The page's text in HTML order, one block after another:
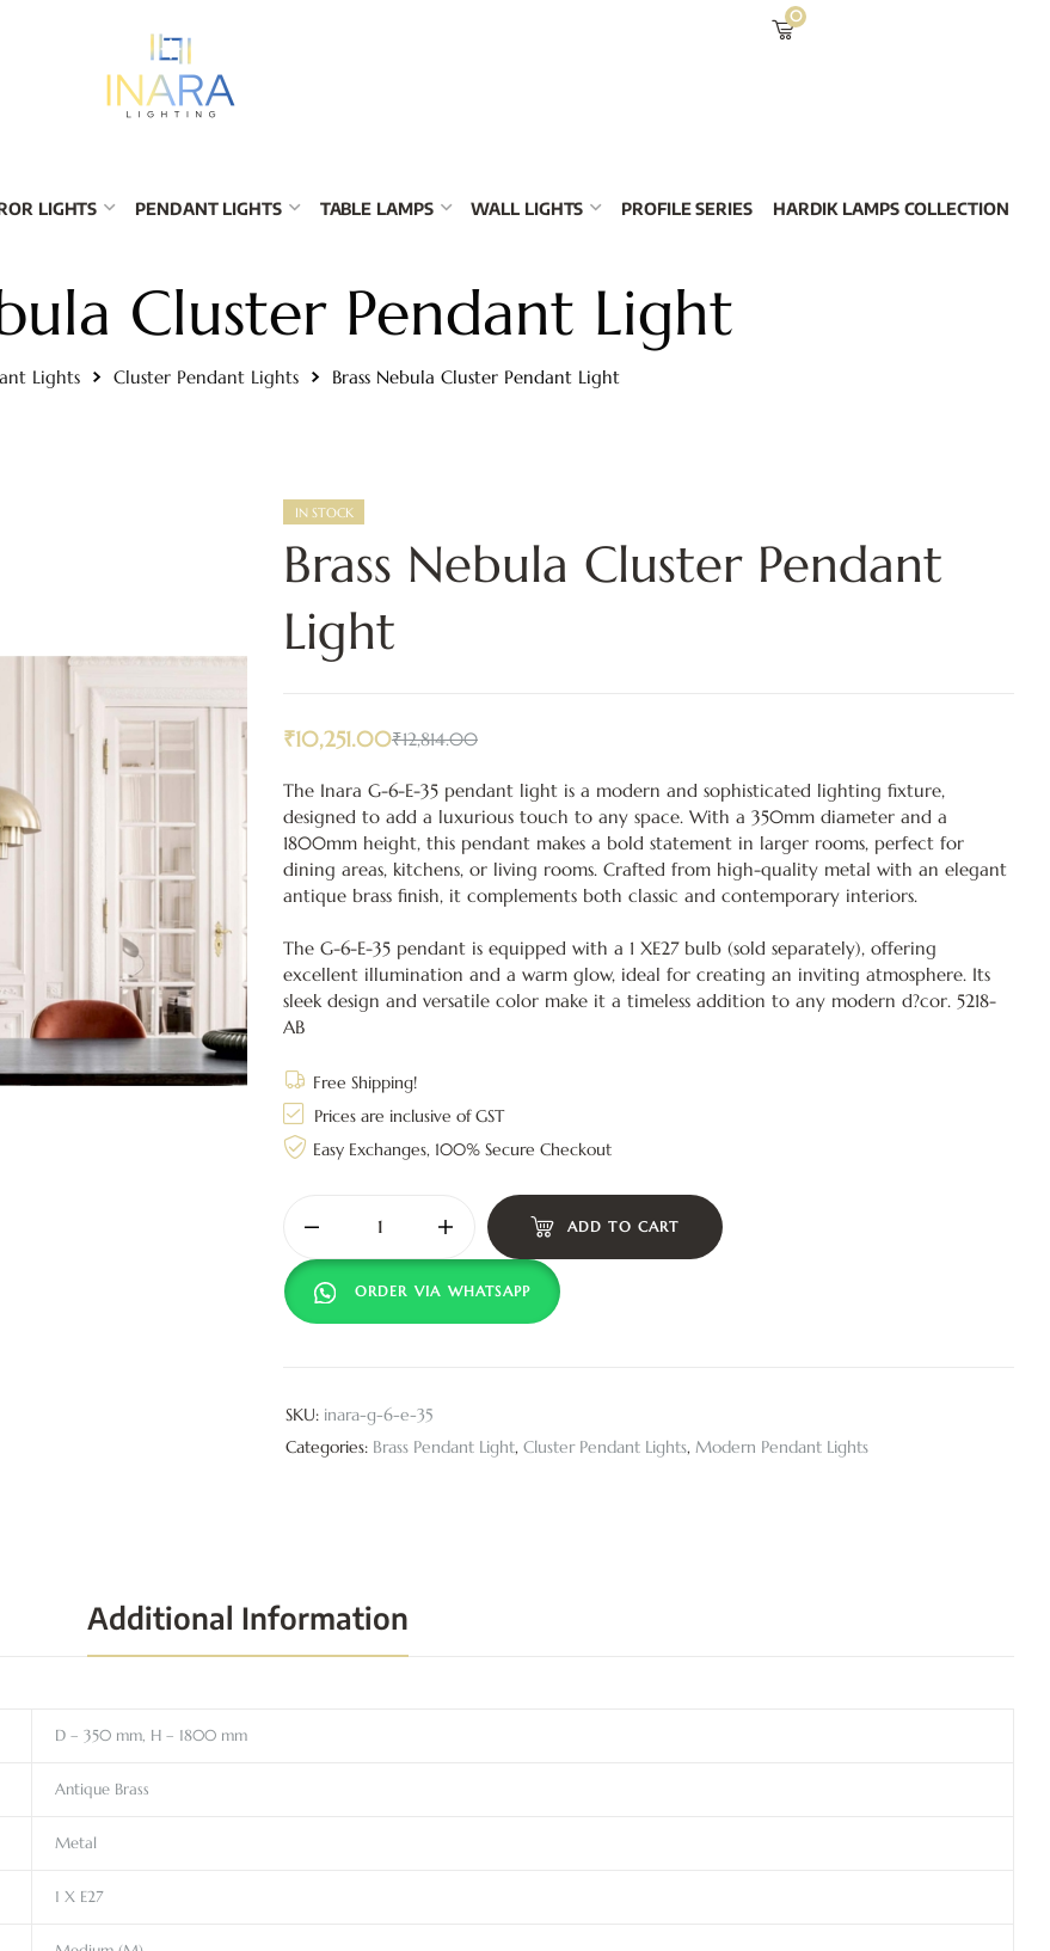
0
LIGHTS PENDANT LIGHTS TABLE LAMPS WALL LIGHTS PROFILE SERIES HARDIK LAMPS COLLECTION
Cluster Pendant Light
Lights Cluster Pendant Lights Brass Nebula Cluster Pendant Light
IN STOCK
Brass Nebula Cluster Pendant
Light
₹12,814.00
₹10,251.00
The Inara G-6-E-35 pendant light is a modern and sophisticated lighting fixture,
designed to add a luxurious touch to any space. With a 350mm diameter and a
1800mm height, this pendant makes a bold statement in larger rooms, perfect for
dining areas, kitchens, or living rooms. Crafted from high-quality metal with an elegant
antique brass finish, it complements both classic and contemporary interiors.
The G-6-E-35 pendant is equipped with a 1 XE27 bulb (sold separately), offering
excellent illumination and a warm glow, ideal for creating an inviting atmosphere. Its
sleek design and versatile color make it a timeless addition to any modern d?cor. 5218-
AB
Free Shipping!
Prices are inclusive of GST
Easy Exchanges, 100% Secure Checkout
ADD TO CART
ORDER VIA WHATSAPP
SKU: inara-g-6-e-35
Categories: Brass Pendant Light, Cluster Pendant Lights, Modern Pendant Lights
Additional Information
D – 350 mm, H – 1800 mm
Antique Brass
Metal
1 X E27